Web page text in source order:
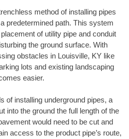
method of installing pipes
predetermined path. This system
of utility pipe and conduit
the ground surface. With
obstacles in Louisville, KY like
lots and existing landscaping
easier.
of installing underground pipes, a
into the ground the full length of the
would need to be cut and
access to the product pipe’s route,